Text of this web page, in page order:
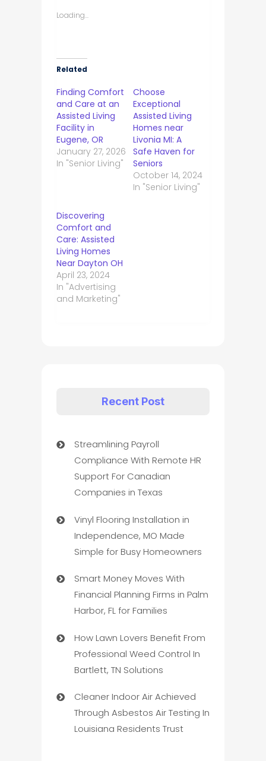
Loading...
Related
Finding Comfort
and Care at an
Assisted Living
Facility in
Eugene, OR
January 27, 2026
In "Senior Living"
Choose
Exceptional
Assisted Living
Homes near
Livonia MI: A
Safe Haven for
Seniors
October 14, 2024
In "Senior Living"
Discovering
Comfort and
Care: Assisted
Living Homes
Near Dayton OH
April 23, 2024
In "Advertising
and Marketing"
Recent Post
Streamlining Payroll
Compliance With Remote HR
Support For Canadian
Companies in Texas
Vinyl Flooring Installation in
Independence, MO Made
Simple for Busy Homeowners
Smart Money Moves With
Financial Planning Firms in Palm
Harbor, FL for Families
How Lawn Lovers Benefit From
Professional Weed Control In
Bartlett, TN Solutions
Cleaner Indoor Air Achieved
Through Asbestos Air Testing In
Louisiana Residents Trust